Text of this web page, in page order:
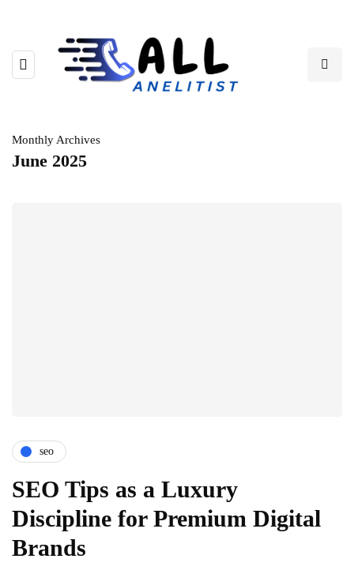
Monthly Archives
June 2025
seo
SEO Tips as a Luxury
Discipline for Premium Digital
Brands